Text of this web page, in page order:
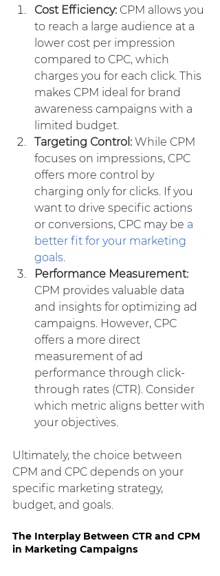
Cost Efficiency: CPM allows you
to reach a large audience at a
lower cost per impression
compared to CPC, which
charges you for each click. This
makes CPM ideal for brand
awareness campaigns with a
limited budget.
Targeting Control: While CPM
focuses on impressions, CPC
offers more control by
charging only for clicks. If you
want to drive specific actions
or conversions, CPC may be a
better fit for your marketing
goals
Performance Measurement:
CPM provides valuable data
and insights for optimizing ad
campaigns. However, CPC
offers a more direct
measurement of ad
performance through click-
through rates (CTR). Consider
which metric aligns better with
your objectives.
Ultimately, the choice between
CPM and CPC depends on your
specific marketing strategy,
budget, and goals.
The Interplay Between CTR and CPM
in Marketing Campaigns